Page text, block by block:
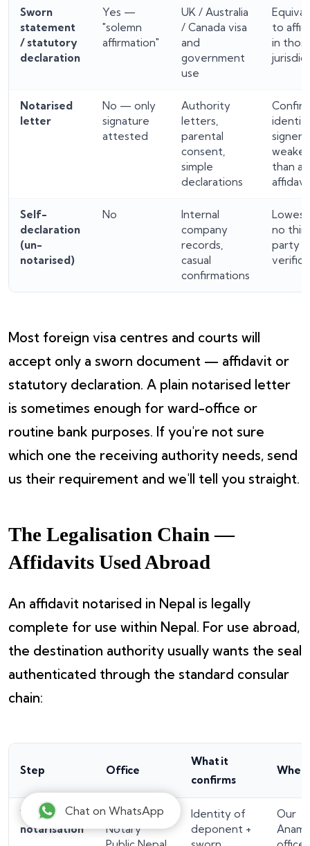
Sworn
statement
/ statutory
declaration
Yes —
"solemn
affirmation"
UK / Australia
/ Canada visa
and
government
use
to
in
Notarised
letter
No — only
signature
attested
Authority
letters,
parental
consent,
simple
declarations
signer;
weaker
than an
Self-
declaration
(un-
notarised)
No
Internal
company
records,
casual
confirmations
no
party
Most foreign visa centres and courts will
accept only a sworn document — affidavit or
statutory declaration. A plain notarised letter
is sometimes enough for ward-office or
routine bank purposes. If you're not sure
which one the receiving authority needs, send
us their requirement and we'll tell you straight.
The Legalisation Chain —
Affidavits Used Abroad
An affidavit notarised in Nepal is legally
complete for use within Nepal. For use abroad,
the destination authority usually wants the seal
authenticated through the standard consular
chain:
Step Office
What it
confirms
1. Affidavit
notarisation
Licensed
Notary
Identity of
deponent +
Our
Chat on WhatsApp